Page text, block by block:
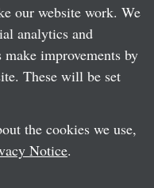
our website work. We
analytics and
improvements by
These will be set
the cookies we use,
Notice.